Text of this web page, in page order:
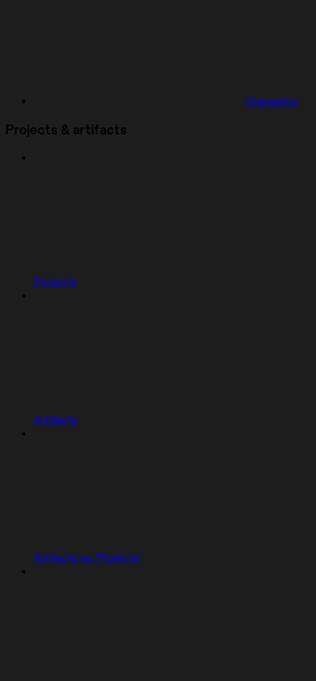
Changelog
Projects & artifacts
Projects
Artifacts
Artifacts vs. Projects